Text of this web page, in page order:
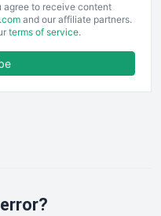
agree to receive content
and our affiliate partners.
terms of service.